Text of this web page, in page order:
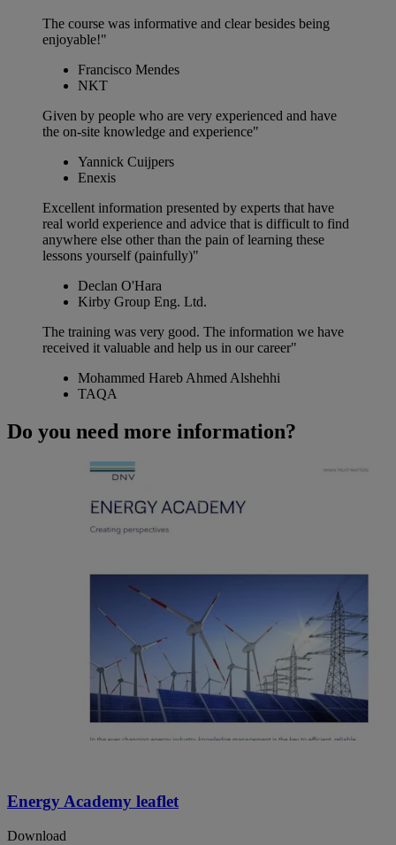
The course was informative and clear besides being
enjoyable!"
Francisco Mendes
NKT
Given by people who are very experienced and have
the on-site knowledge and experience"
Yannick Cuijpers
Enexis
Excellent information presented by experts that have
real world experience and advice that is difficult to find
anywhere else other than the pain of learning these
lessons yourself (painfully)"
Declan O'Hara
Kirby Group Eng. Ltd.
The training was very good. The information we have
received it valuable and help us in our career"
Mohammed Hareb Ahmed Alshehhi
TAQA
Do you need more information?
Energy Academy leaflet
Download